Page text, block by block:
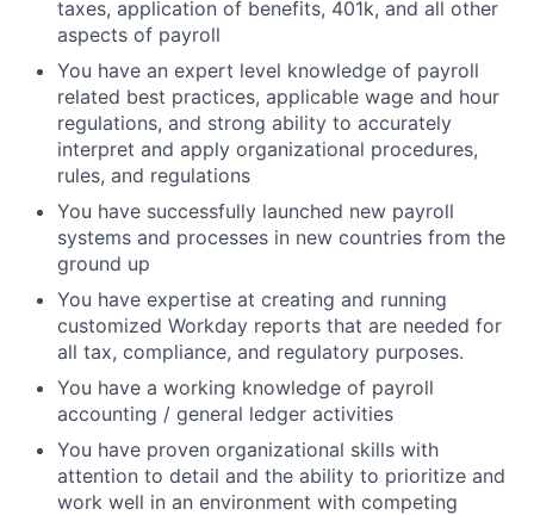
taxes, application of benefits, 401k, and all other
aspects of payroll
You have an expert level knowledge of payroll
related best practices, applicable wage and hour
regulations, and strong ability to accurately
interpret and apply organizational procedures,
rules, and regulations
You have successfully launched new payroll
systems and processes in new countries from the
ground up
You have expertise at creating and running
customized Workday reports that are needed for
all tax, compliance, and regulatory purposes.
You have a working knowledge of payroll
accounting / general ledger activities
You have proven organizational skills with
attention to detail and the ability to prioritize and
work well in an environment with competing